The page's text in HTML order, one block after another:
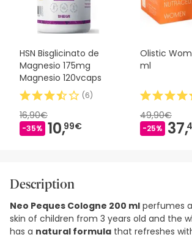
HSN Bisglicinato de
Magnesio 175mg
Magnesio 120vcaps
(6)
16,90€
-35% 10,99€
Olistic
ml
49,90€
-25% 37,
Description
Neo Peques Cologne 200 ml perfumes
skin of children from 3 years old and the
has a natural formula that refreshes